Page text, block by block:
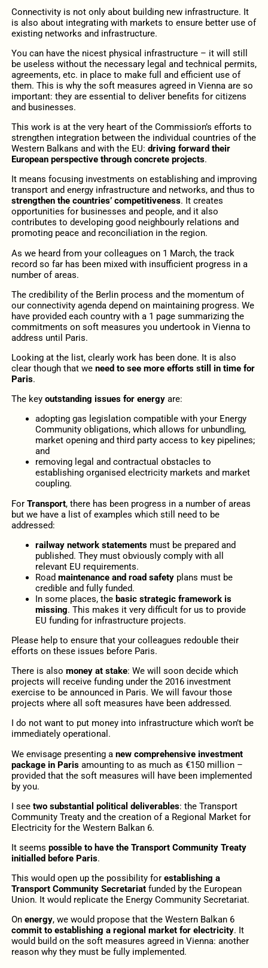
Connectivity is not only about building new infrastructure. It
is also about integrating with markets to ensure better use of
existing networks and infrastructure.
You can have the nicest physical infrastructure – it will still
be useless without the necessary legal and technical permits,
agreements, etc. in place to make full and efficient use of
them. This is why the soft measures agreed in Vienna are so
important: they are essential to deliver benefits for citizens
and businesses.
This work is at the very heart of the Commission’s efforts to
strengthen integration between the individual countries of the
Western Balkans and with the EU: driving forward their
European perspective through concrete projects.
It means focusing investments on establishing and improving
transport and energy infrastructure and networks, and thus to
strengthen the countries’ competitiveness. It creates
opportunities for businesses and people, and it also
contributes to developing good neighbourly relations and
promoting peace and reconciliation in the region.
As we heard from your colleagues on 1 March, the track
record so far has been mixed with insufficient progress in a
number of areas.
The credibility of the Berlin process and the momentum of
our connectivity agenda depend on maintaining progress. We
have provided each country with a 1 page summarizing the
commitments on soft measures you undertook in Vienna to
address until Paris.
Looking at the list, clearly work has been done. It is also
clear though that we need to see more efforts still in time for
Paris.
The key outstanding issues for energyare:
adopting gas legislation compatible with your Energy
Community obligations, which allows for unbundling,
market opening and third party access to key pipelines;
and
removing legal and contractual obstacles to
establishing organised electricity markets and market
coupling.
For Transport, there has been progress in a number of areas
but we have a list of examples which still need to be
addressed:
railway network statementsmust be prepared and
published. They must obviously comply with all
relevant EU requirements.
Road maintenance and road safetyplans must be
credible and fully funded.
In some places, the basic strategic framework is
missing. This makes it very difficult for us to provide
EU funding for infrastructure projects.
Please help to ensure that your colleagues redouble their
efforts on these issues before Paris.
There is also money at stake: We will soon decide which
projects will receive funding under the 2016 investment
exercise to be announced in Paris. We will favour those
projects where all soft measures have been addressed.
I do not want to put money into infrastructure which won’t be
immediately operational.
We envisage presenting a new comprehensive investment
package in Parisamounting to as much as €150 million –
provided that the soft measures will have been implemented
by you.
I see two substantial political deliverables: the Transport
Community Treaty and the creation of a Regional Market for
Electricity for the Western Balkan 6.
It seems possible to have the Transport Community Treaty
initialled before Paris.
This would open up the possibility for establishing a
Transport Community Secretariatfunded by the European
Union. It would replicate the Energy Community Secretariat.
On energy, we would propose that the Western Balkan 6
commit to establishing a regional market for electricity. It
would build on the soft measures agreed in Vienna: another
reason why they must be fully implemented.